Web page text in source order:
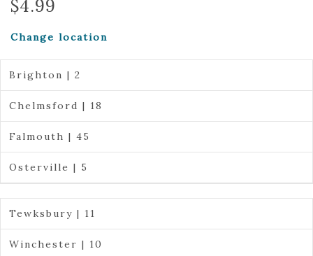
$4.99
Change location
Brighton | 2
Chelmsford | 18
Falmouth | 45
Osterville | 5
Tewksbury | 11
Winchester | 10